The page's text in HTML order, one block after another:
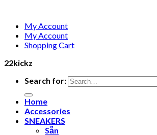
My Account
My Account
Shopping Cart
22kickz
Search for:
Home
Accessories
SNEAKERS
Sẵn